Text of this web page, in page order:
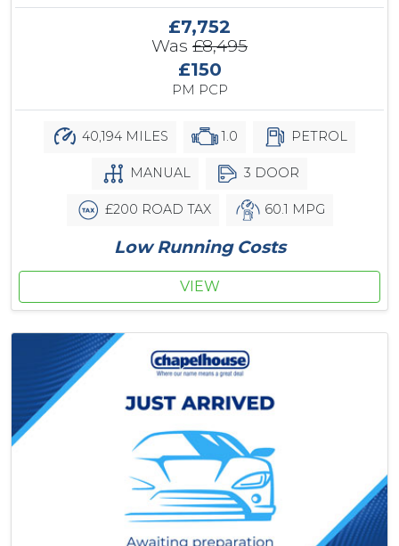
£7,752
Was £8,495
£150
PM PCP
40,194 MILES 1.0 PETROL
MANUAL 3 DOOR
£200 ROAD TAX 60.1 MPG
Low Running Costs
VIEW